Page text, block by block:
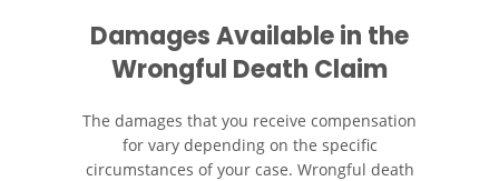
Statute of Limitations
Testimonials
Damages Available in the
Wrongful Death Claim
The damages that you receive compensation
for vary depending on the specific
circumstances of your case. Wrongful death